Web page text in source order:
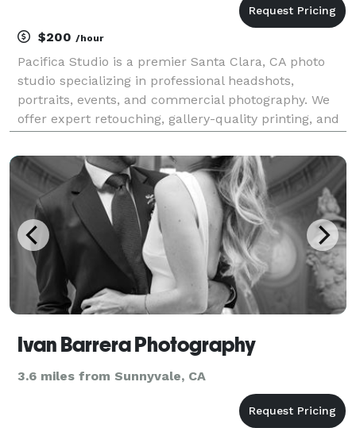
$200 /hour
Pacifica Studio is a premier Santa Clara, CA photo
studio specializing in professional headshots,
portraits, events, and commercial photography. We
offer expert retouching, gallery-quality printing, and
families, and businesses.
Ivan Barrera Photography
3.6 miles from Sunnyvale, CA